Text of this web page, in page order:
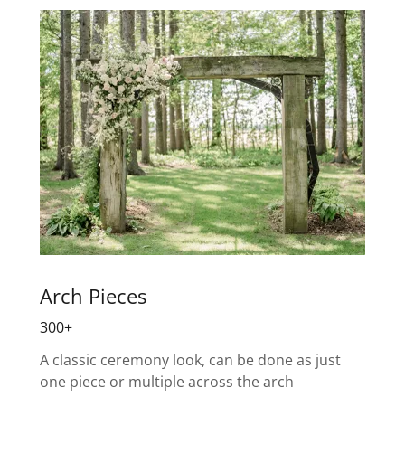
Arch Pieces
300+
A classic ceremony look, can be done as just
one piece or multiple across the arch